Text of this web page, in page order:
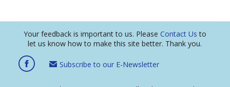
Your feedback is important to us. Please Contact Us to
let us know how to make this site better. Thank you.
Subscribe to our E-Newsletter